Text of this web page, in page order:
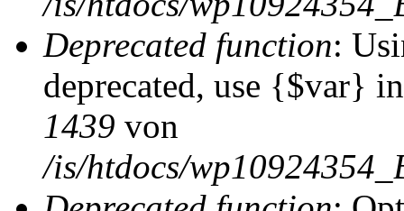
Deprecated function:
deprecated, use {$var}
1439 von
/is/htdocs/